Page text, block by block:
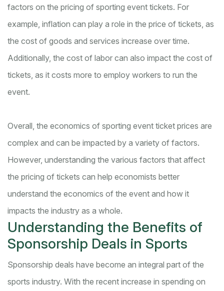
factors on the pricing of sporting event tickets. For
example, inflation can play a role in the price of tickets, as
the cost of goods and services increase over time.
Additionally, the cost of labor can also impact the cost of
tickets, as it costs more to employ workers to run the
event.
Overall, the economics of sporting event ticket prices are
complex and can be impacted by a variety of factors.
However, understanding the various factors that affect
the pricing of tickets can help economists better
understand the economics of the event and how it
impacts the industry as a whole.
Understanding the Benefits of
Sponsorship Deals in Sports
Sponsorship deals have become an integral part of the
sports industry. With the recent increase in spending on